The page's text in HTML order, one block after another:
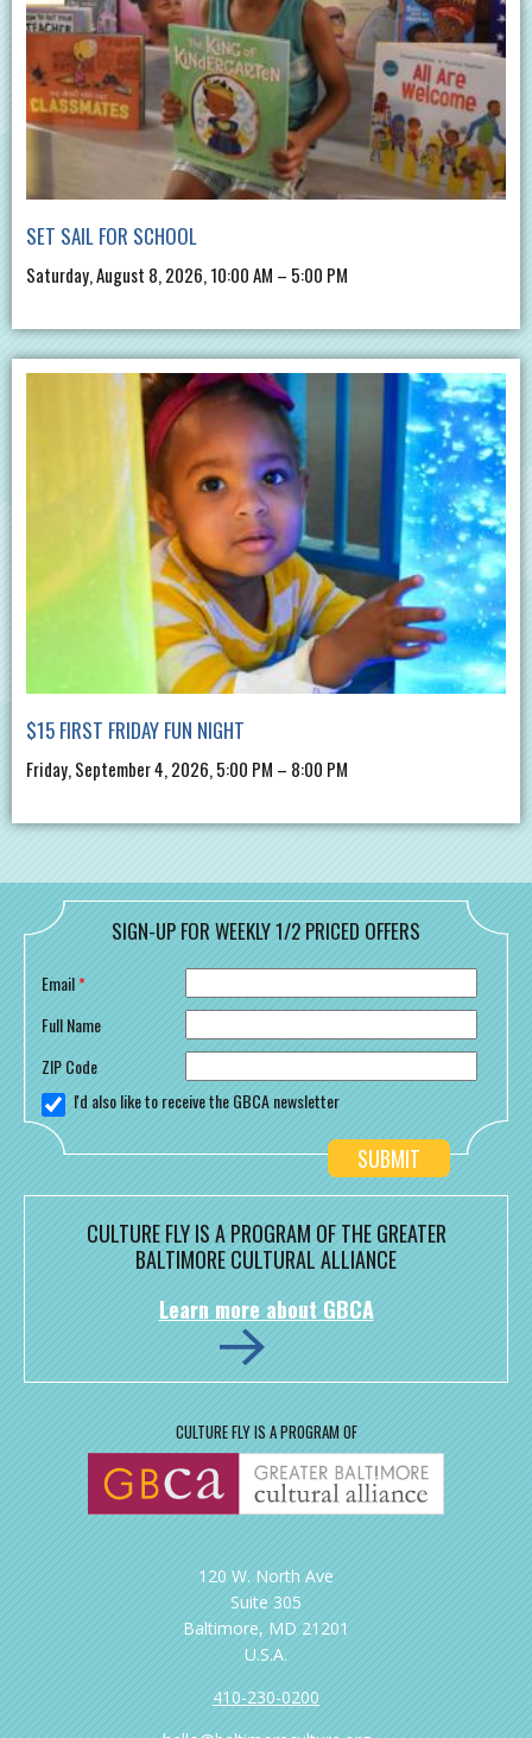
SET SAIL FOR SCHOOL
Saturday, August 8, 2026, 10:00 AM – 5:00 PM
$15 FIRST FRIDAY FUN NIGHT
Friday, September 4, 2026, 5:00 PM – 8:00 PM
SIGN-UP FOR WEEKLY 1/2 PRICED OFFERS
Email*
Full Name
ZIP Code
I'd also like to receive the GBCA newsletter
CULTURE FLY IS A PROGRAM OF THE GREATER
BALTIMORE CULTURAL ALLIANCE
Learn more about GBCA
CULTURE FLY IS A PROGRAM OF
120 W. North Ave
Suite 305
Baltimore, MD 21201
U.S.A.
410-230-0200